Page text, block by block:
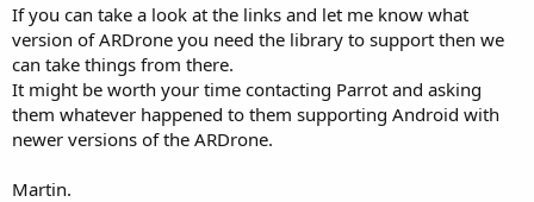
If you can take a look at the links and let me know what
version of ARDrone you need the library to support then we
can take things from there.
It might be worth your time contacting Parrot and asking
them whatever happened to them supporting Android with
newer versions of the ARDrone.
Martin.